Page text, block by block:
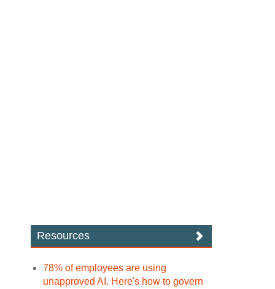
Resources
78% of employees are using
unapproved AI. Here's how to govern